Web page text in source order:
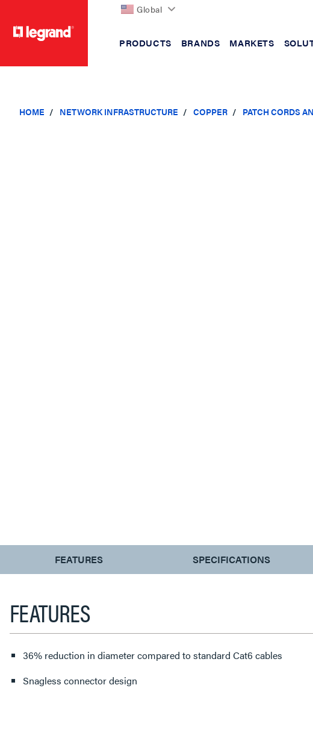
Global
PRODUCTS BRANDS MARKETS
HOME NETWORK INFRASTRUCTURE COPPER PATCH CORDS
CURRENT
TAB:
FEATURES SPECIFICATIONS
FEATURES
36% reduction in diameter compared to standard Cat6 cables
Snagless connector design